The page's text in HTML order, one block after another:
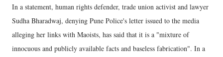
In a statement, human rights defender, trade union activist and lawyer
Sudha Bharadwaj, denying Pune Police's letter issued to the media
alleging her links with Maoists, has said that it is a "mixture of
innocuous and publicly available facts and baseless fabrication". In a